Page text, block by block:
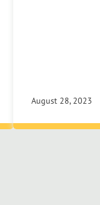
August 28, 2023